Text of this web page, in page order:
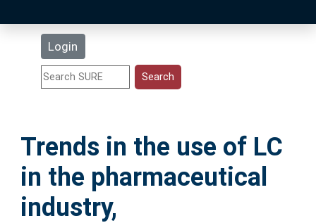
Login
Statistics
Help
Accessibility
Trends in the use of LC
in the pharmaceutical
industry,